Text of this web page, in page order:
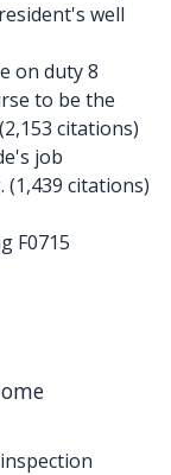
well
on duty 8
to be the
citations)
job
citations)
F0715